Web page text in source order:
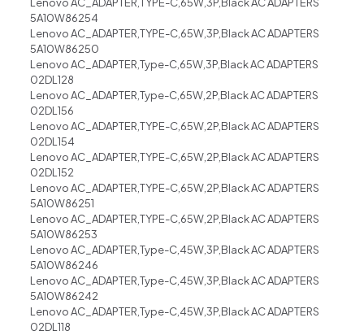
5A10W86254
Lenovo AC_ADAPTER,TYPE-C,65W,3P,Black AC ADAPTERS
5A10W86250
Lenovo AC_ADAPTER,Type-C,65W,3P,Black AC ADAPTERS
02DL128
Lenovo AC_ADAPTER,Type-C,65W,2P,Black AC ADAPTERS
02DL156
Lenovo AC_ADAPTER,TYPE-C,65W,2P,Black AC ADAPTERS
02DL154
Lenovo AC_ADAPTER,TYPE-C,65W,2P,Black AC ADAPTERS
02DL152
Lenovo AC_ADAPTER,TYPE-C,65W,2P,Black AC ADAPTERS
5A10W86251
Lenovo AC_ADAPTER,TYPE-C,65W,2P,Black AC ADAPTERS
5A10W86253
Lenovo AC_ADAPTER,Type-C,45W,3P,Black AC ADAPTERS
5A10W86246
Lenovo AC_ADAPTER,Type-C,45W,3P,Black AC ADAPTERS
5A10W86242
Lenovo AC_ADAPTER,Type-C,45W,3P,Black AC ADAPTERS
02DL118